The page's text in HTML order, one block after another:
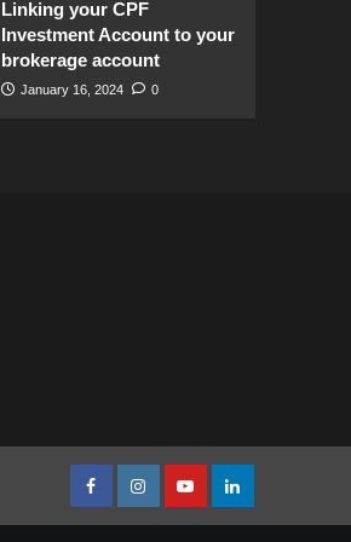
Linking your CPF
Investment Account to your
brokerage account
January 16, 2024 0
facebookInstagramyoutubelinkedin